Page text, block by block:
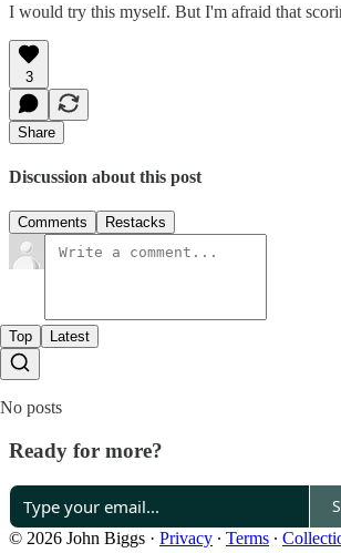
I would try this myself. But I'm afraid that
3
Share
Discussion about this post
Comments Restacks
Top Latest
No posts
Ready for more?
© 2026 John Biggs · Privacy ∙ Terms ∙